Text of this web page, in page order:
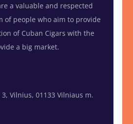
a valuable and respected
of people who aim to provide
of Cuban Cigars with the
a big market.
Vilnius, 01133 Vilniaus m.